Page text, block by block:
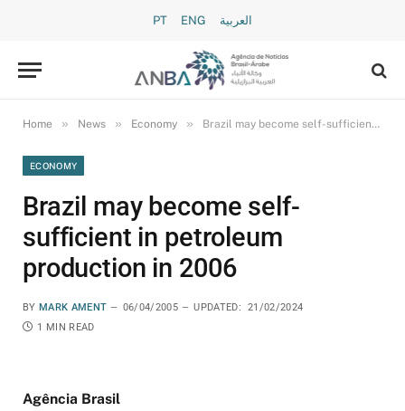
PT ENG العربية
Home » News » Economy » Brazil may become self-sufficient in petroleum production in 2006
ECONOMY
Brazil may become self-
sufficient in petroleum
production in 2006
BY MARK AMENT 06/04/2005 UPDATED:
21/02/2024
1 MIN READ
Agência Brasil